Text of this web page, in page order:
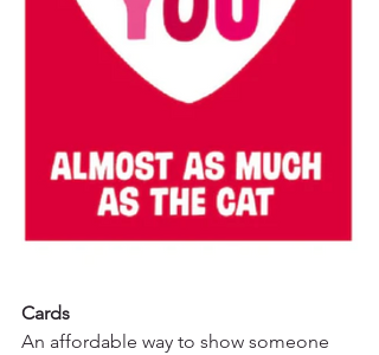
Cards
An affordable way to show someone